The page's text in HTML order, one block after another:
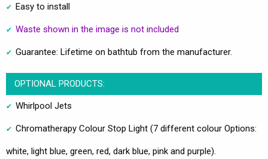
Easy to install
Waste shown in the image is not included
Guarantee: Lifetime on bathtub from the manufacturer.
OPTIONAL PRODUCTS:
Whirlpool Jets
Chromatherapy Colour Stop Light (7 different colour Options:
white, light blue, green, red, dark blue, pink and purple).